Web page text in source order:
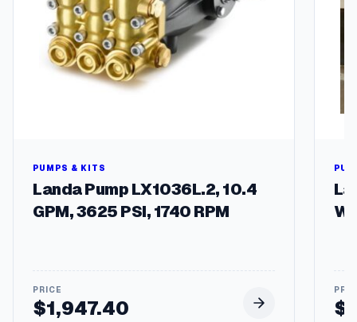
PUMPS & KITS
Landa Pump LX1036L.2, 10.4
GPM, 3625 PSI, 1740 RPM
$1,947.40 $